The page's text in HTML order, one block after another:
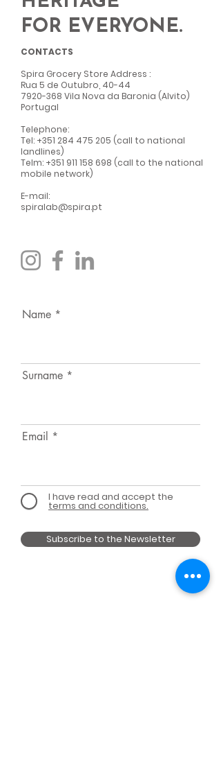
FOR EVERYONE.
CONTACTS
Spira Grocery Store Address :
Rua 5 de Outubro, 40-44
7920-368 Vila Nova da Baronia (Alvito)
Portugal
Telephone:
Tel: +351 284 475 205 (call to national
landlines)
Telm: +351 911 158 698 (call to the national
mobile network)
E-mail:
spiralab@spira.pt
Name
Surname
Email
I have read and accept the
terms and conditions.
Subscribe to the Newsletter